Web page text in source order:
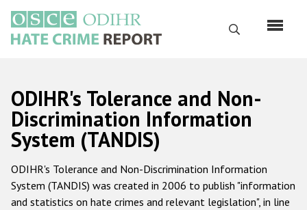
main
content
Search
Русский
Main
navigation
Home
About us
ODIHR's mandate
ODIHR's Tolerance and Non-
Discrimination Information
System (TANDIS)
ODIHR's Tolerance and Non-Discrimination Information
System (TANDIS) was created in 2006 to publish "information
and statistics on hate crimes and relevant legislation", in line